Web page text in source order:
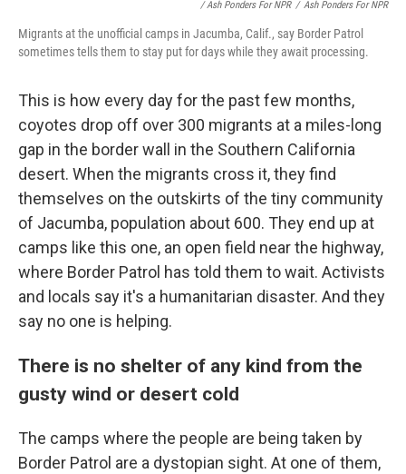
/ Ash Ponders For NPR / Ash Ponders For NPR
Migrants at the unofficial camps in Jacumba, Calif., say Border Patrol
sometimes tells them to stay put for days while they await processing.
This is how every day for the past few months,
coyotes drop off over 300 migrants at a miles-long
gap in the border wall in the Southern California
desert. When the migrants cross it, they find
themselves on the outskirts of the tiny community
of Jacumba, population about 600. They end up at
camps like this one, an open field near the highway,
where Border Patrol has told them to wait. Activists
and locals say it's a humanitarian disaster. And they
say no one is helping.
There is no shelter of any kind from the
gusty wind or desert cold
The camps where the people are being taken by
Border Patrol are a dystopian sight. At one of them,